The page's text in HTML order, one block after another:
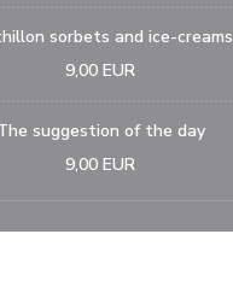
sorbets and ice-creams
9,00 EUR
suggestion of the day
9,00 EUR